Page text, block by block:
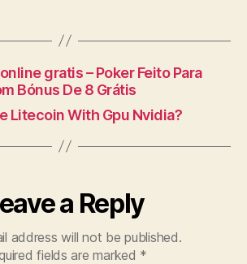
gratis – Poker Feito Para
Bónus De 8 Grátis
Litecoin With Gpu Nvidia?
a Reply
address will not be published.
fields are marked *